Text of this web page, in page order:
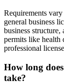
Requirements
general business
business
permits like health
professional
How long
take?